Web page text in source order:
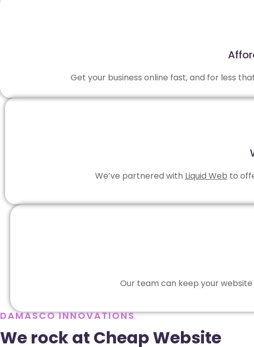
Get your business online fast, and for less
We’ve partnered with Liquid Web to
Our team can keep your
DAMASCO INNOVATIONS
We rock at Cheap Website